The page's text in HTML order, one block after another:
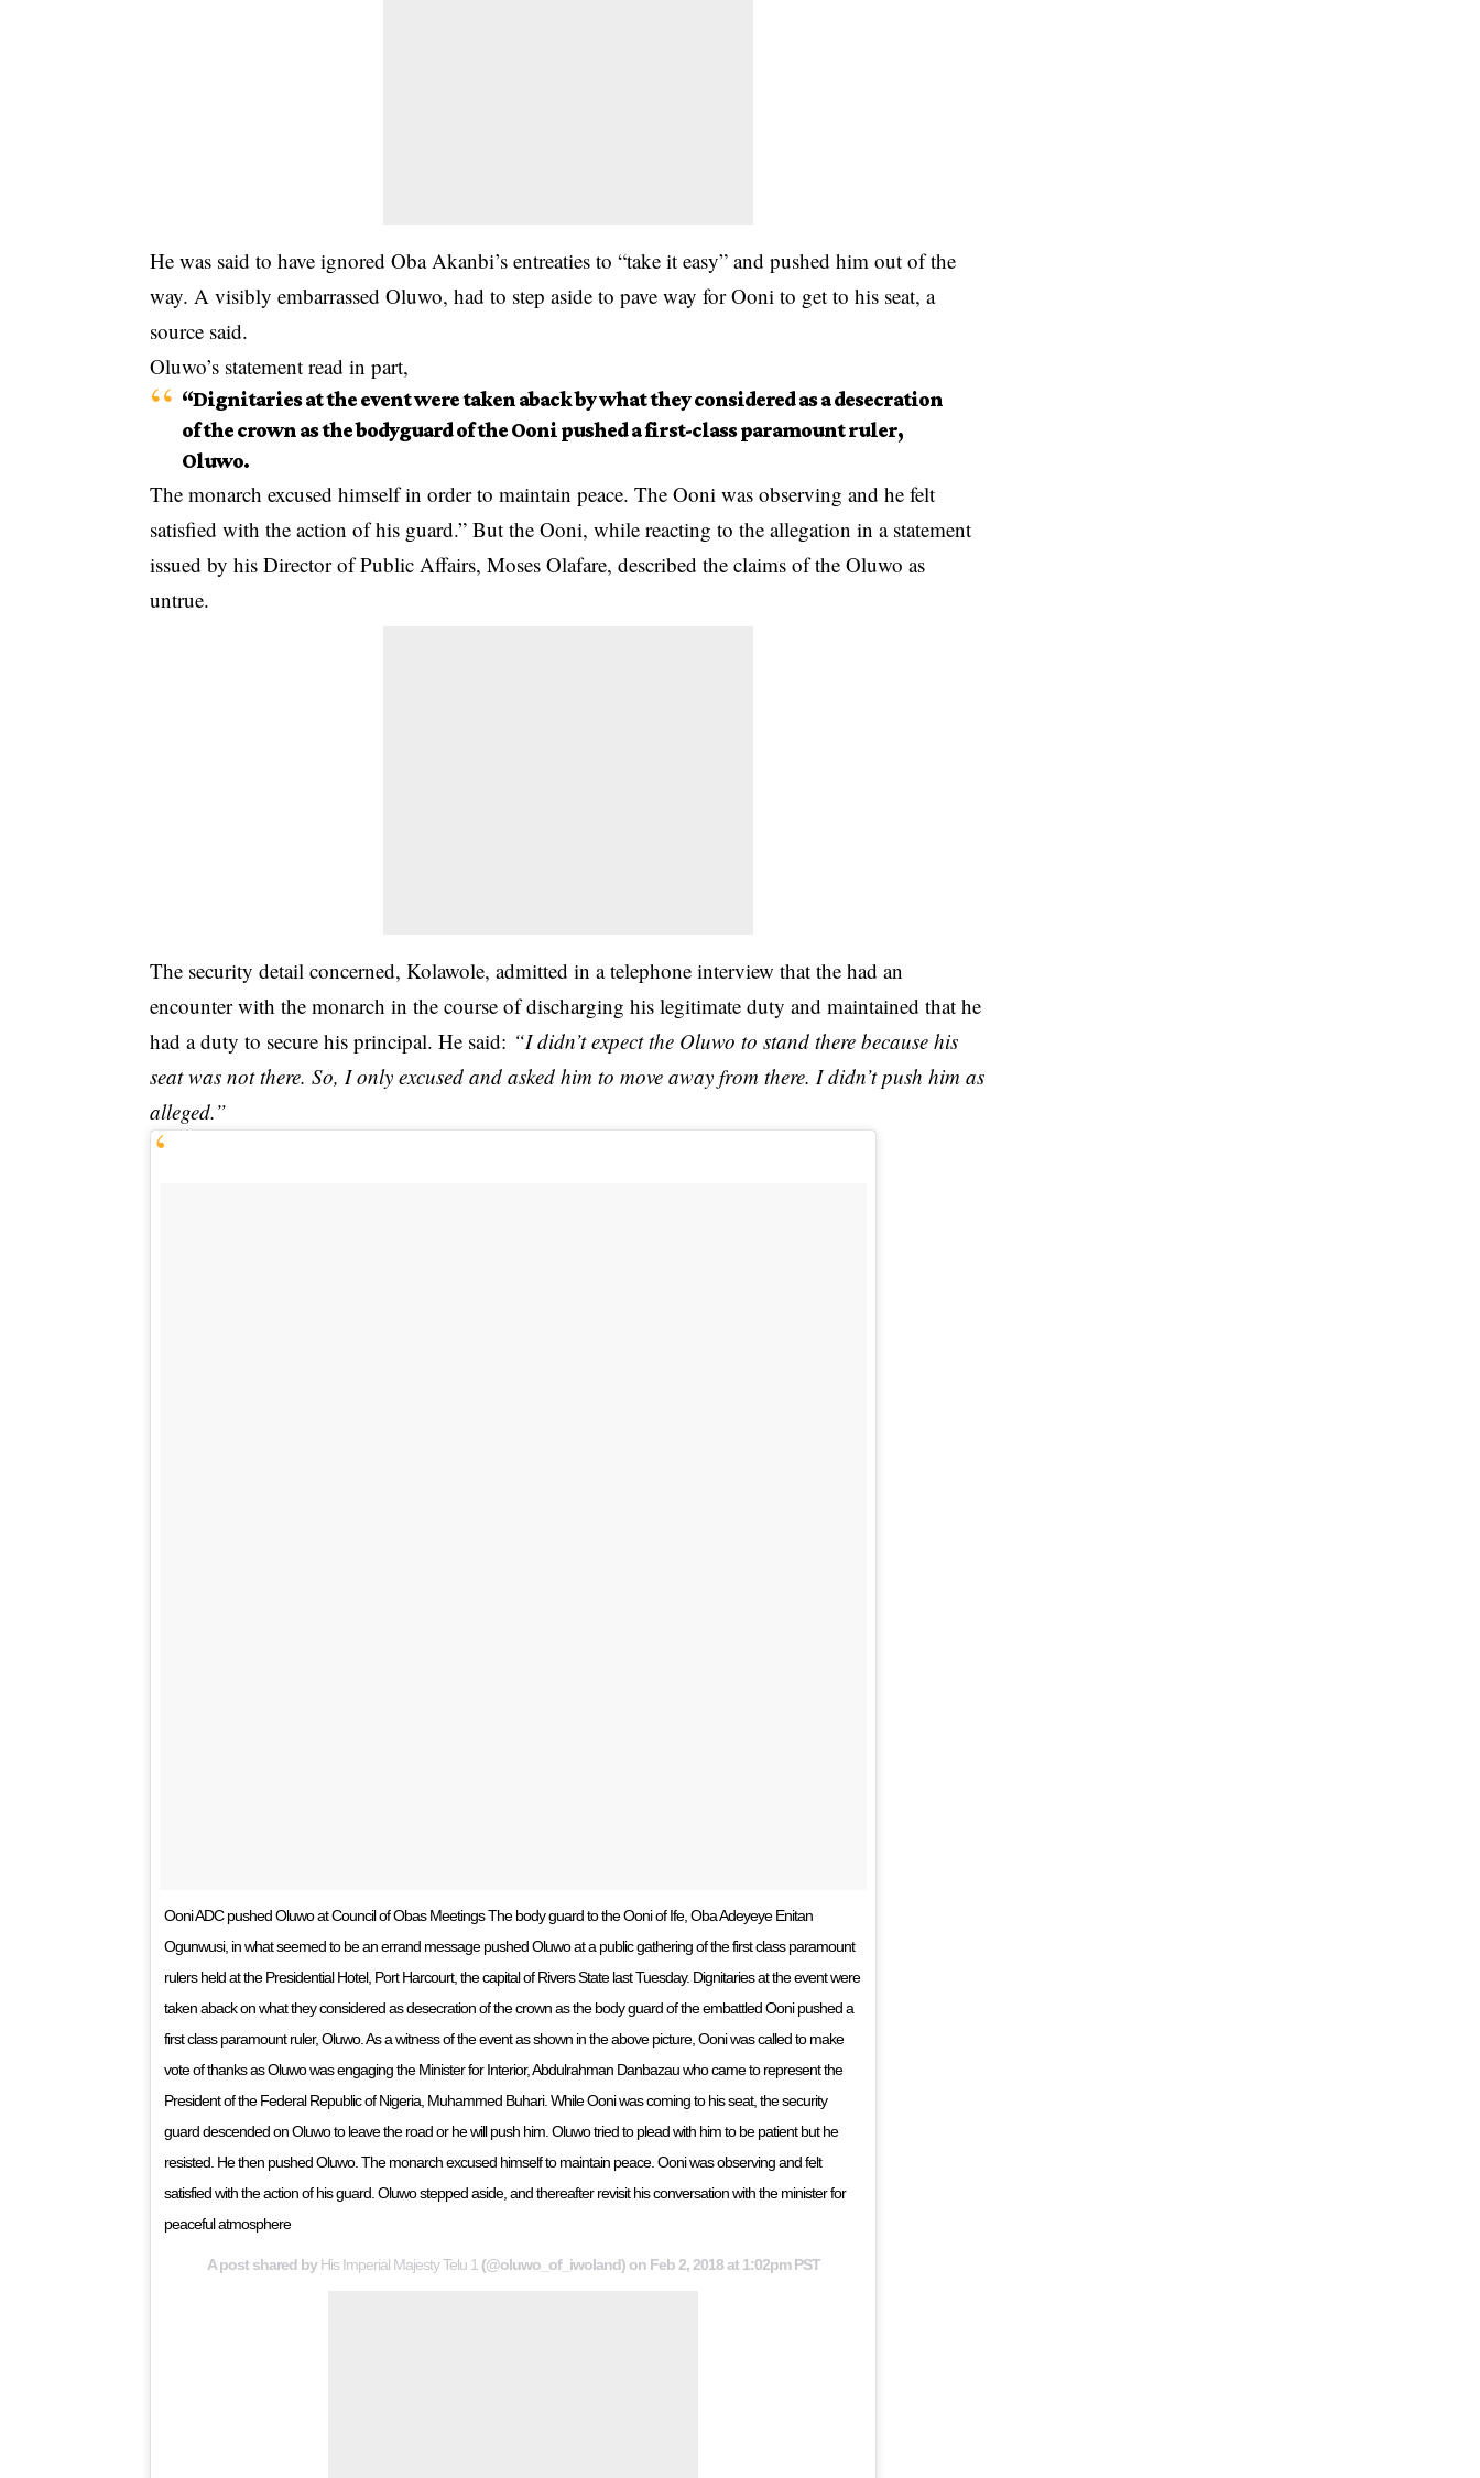
He was said to have ignored Oba Akanbi’s entreaties to “take it easy” and pushed him out of the
way. A visibly embarrassed Oluwo, had to step aside to pave way for Ooni to get to his seat, a
source said.
Oluwo’s statement read in part,
“Dignitaries at the event were taken aback by what they considered as a desecration
of the crown as the bodyguard of the Ooni pushed a first-class paramount ruler,
Oluwo.
The monarch excused himself in order to maintain peace. The Ooni was observing and he felt
satisfied with the action of his guard.” But the Ooni, while reacting to the allegation in a statement
issued by his Director of Public Affairs, Moses Olafare, described the claims of the Oluwo as
untrue.
The security detail concerned, Kolawole, admitted in a telephone interview that the had an
encounter with the monarch in the course of discharging his legitimate duty and maintained that he
had a duty to secure his principal. He said: “I didn’t expect the Oluwo to stand there because his
seat was not there. So, I only excused and asked him to move away from there. I didn’t push him as
alleged.”
Ooni ADC pushed Oluwo at Council of Obas Meetings The body guard to the Ooni of Ife, Oba Adeyeye Enitan
Ogunwusi, in what seemed to be an errand message pushed Oluwo at a public gathering of the first class paramount
rulers held at the Presidential Hotel, Port Harcourt, the capital of Rivers State last Tuesday. Dignitaries at the event were
taken aback on what they considered as desecration of the crown as the body guard of the embattled Ooni pushed a
first class paramount ruler, Oluwo. As a witness of the event as shown in the above picture, Ooni was called to make
vote of thanks as Oluwo was engaging the Minister for Interior, Abdulrahman Danbazau who came to represent the
President of the Federal Republic of Nigeria, Muhammed Buhari. While Ooni was coming to his seat, the security
guard descended on Oluwo to leave the road or he will push him. Oluwo tried to plead with him to be patient but he
resisted. He then pushed Oluwo. The monarch excused himself to maintain peace. Ooni was observing and felt
satisfied with the action of his guard. Oluwo stepped aside, and thereafter revisit his conversation with the minister for
peaceful atmosphere
A post shared byHis Imperial Majesty Telu 1 (@oluwo_of_iwoland) on Feb 2, 2018 at 1:02pm PST